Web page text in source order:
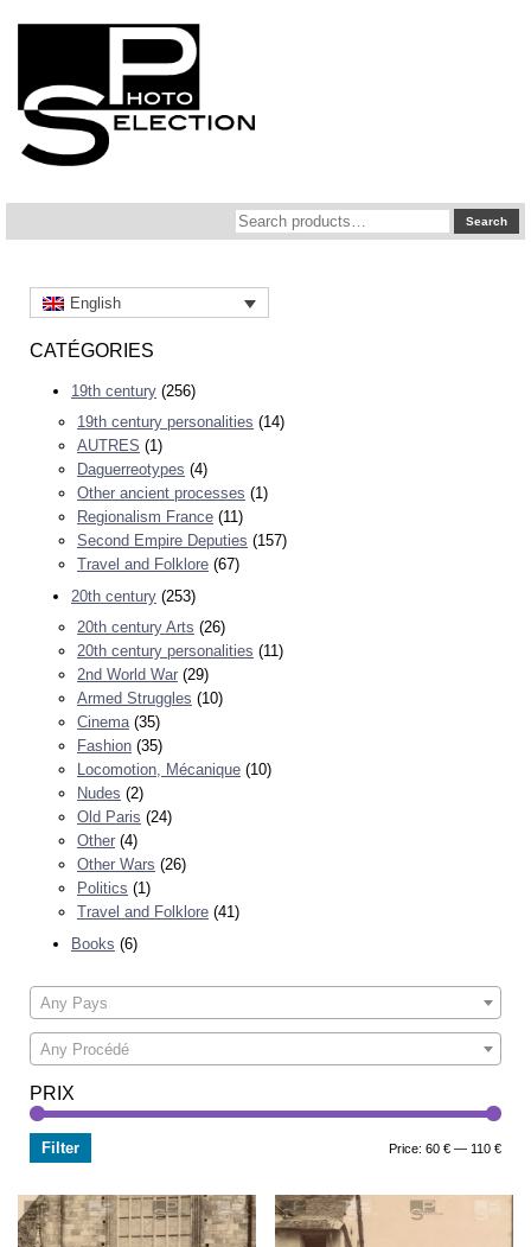
Search
for:
Search
English
CATÉGORIES
19th century (256)
19th century personalities (14)
AUTRES (1)
Daguerreotypes (4)
Other ancient processes (1)
Regionalism France (11)
Second Empire Deputies (157)
Travel and Folklore (67)
20th century (253)
20th century Arts (26)
20th century personalities (11)
2nd World War (29)
Armed Struggles (10)
Cinema (35)
Fashion (35)
Locomotion, Mécanique (10)
Nudes (2)
Old Paris (24)
Other (4)
Other Wars (26)
Politics (1)
Travel and Folklore (41)
Books (6)
Any Pays
Any Procédé
PRIX
Min
Max
Filter Price: 60 € — 110 €